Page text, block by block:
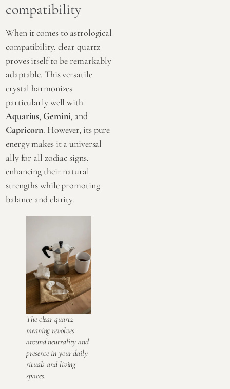
compatibility
When it comes to astrological
compatibility, clear quartz
proves itself to be remarkably
adaptable. This versatile
crystal harmonizes
particularly well with
Aquarius, Gemini, and
Capricorn. However, its pure
energy makes it a universal
ally for all zodiac signs,
enhancing their natural
strengths while promoting
balance and clarity.
The clear quartz
meaning revolves
around neutrality and
presence in your daily
rituals and living
spaces.